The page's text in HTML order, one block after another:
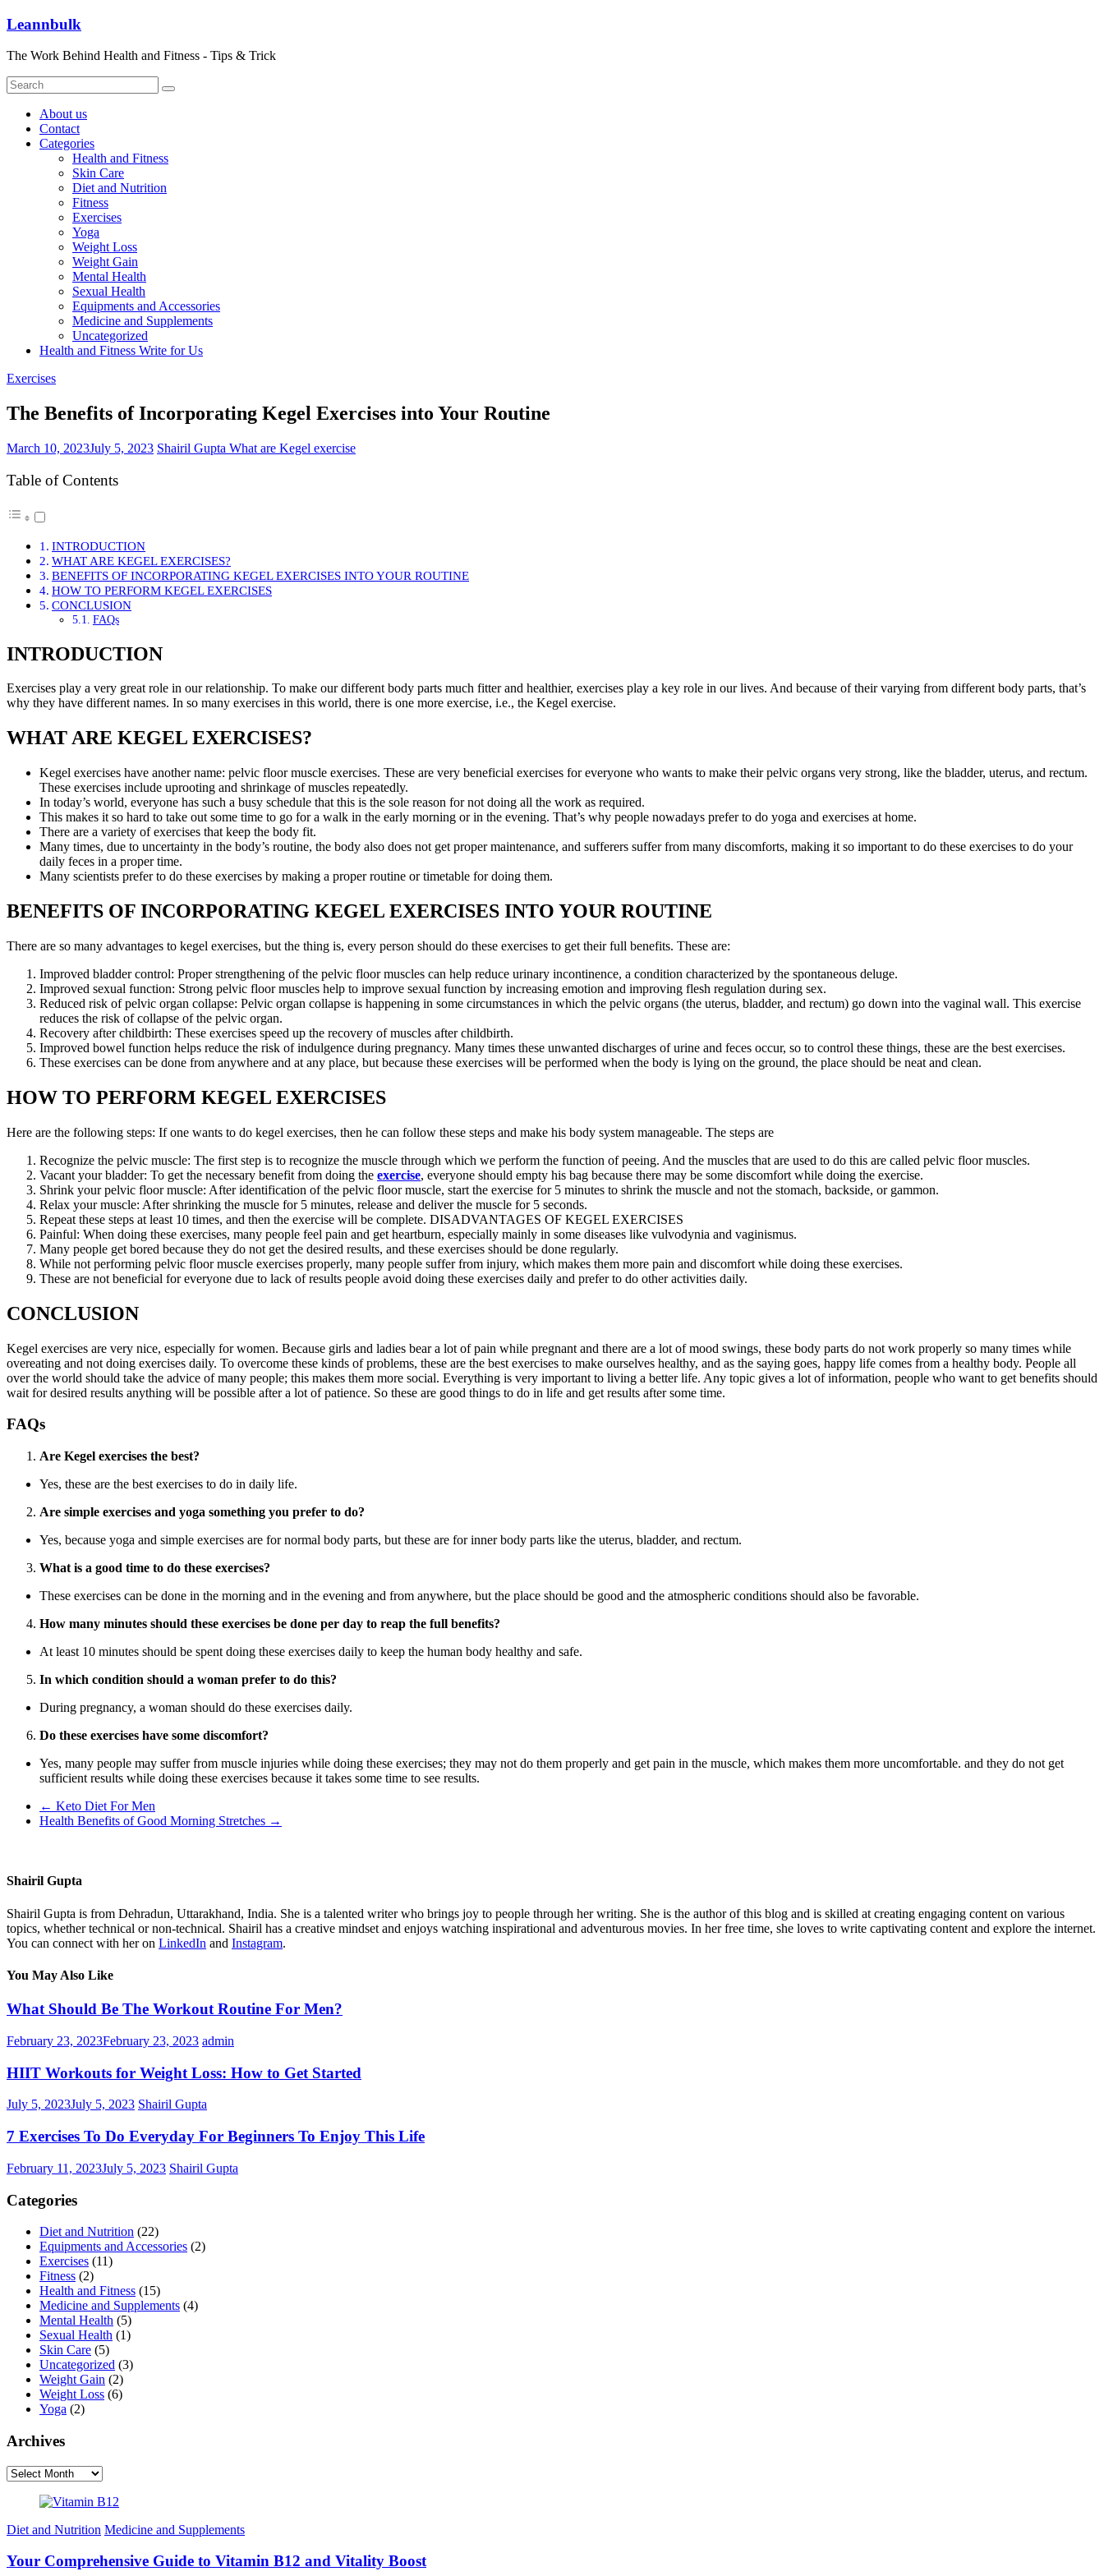
Skip
content
Leannbulk
The Work Behind Health and Fitness - Tips & Trick
About us
Contact
Categories
Health and Fitness
Skin Care
Diet and Nutrition
Fitness
Exercises
Yoga
Weight Loss
Weight Gain
Mental Health
Sexual Health
Equipments and Accessories
Medicine and Supplements
Uncategorized
Health and Fitness Write for Us
Exercises
The Benefits of Incorporating Kegel Exercises into Your Routine
March 10, 2023July 5, 2023 Shairil Gupta What are Kegel exercise
Table of Contents
INTRODUCTION
WHAT ARE KEGEL EXERCISES?
BENEFITS OF INCORPORATING KEGEL EXERCISES INTO YOUR ROUTINE
HOW TO PERFORM KEGEL EXERCISES
CONCLUSION
FAQs
INTRODUCTION
Exercises play a very great role in our relationship. To make our different body parts much fitter and healthier, exercises play a key role in our lives. And because of their varying from different body parts, that’s
why they have different names. In so many exercises in this world, there is one more exercise, i.e., the Kegel exercise.
WHAT ARE KEGEL EXERCISES?
Kegel exercises have another name: pelvic floor muscle exercises. These are very beneficial exercises for everyone who wants to make their pelvic organs very strong, like the bladder, uterus, and rectum.
These exercises include uprooting and shrinkage of muscles repeatedly.
In today’s world, everyone has such a busy schedule that this is the sole reason for not doing all the work as required.
This makes it so hard to take out some time to go for a walk in the early morning or in the evening. That’s why people nowadays prefer to do yoga and exercises at home.
There are a variety of exercises that keep the body fit.
Many times, due to uncertainty in the body’s routine, the body also does not get proper maintenance, and sufferers suffer from many discomforts, making it so important to do these exercises to do your
daily feces in a proper time.
Many scientists prefer to do these exercises by making a proper routine or timetable for doing them.
BENEFITS OF INCORPORATING KEGEL EXERCISES INTO YOUR ROUTINE
There are so many advantages to kegel exercises, but the thing is, every person should do these exercises to get their full benefits. These are:
Improved bladder control: Proper strengthening of the pelvic floor muscles can help reduce urinary incontinence, a condition characterized by the spontaneous deluge.
Improved sexual function: Strong pelvic floor muscles help to improve sexual function by increasing emotion and improving flesh regulation during sex.
Reduced risk of pelvic organ collapse: Pelvic organ collapse is happening in some circumstances in which the pelvic organs (the uterus, bladder, and rectum) go down into the vaginal wall. This exercise
reduces the risk of collapse of the pelvic organ.
Recovery after childbirth: These exercises speed up the recovery of muscles after childbirth.
Improved bowel function helps reduce the risk of indulgence during pregnancy. Many times these unwanted discharges of urine and feces occur, so to control these things, these are the best exercises.
These exercises can be done from anywhere and at any place, but because these exercises will be performed when the body is lying on the ground, the place should be neat and clean.
HOW TO PERFORM KEGEL EXERCISES
Here are the following steps: If one wants to do kegel exercises, then he can follow these steps and make his body system manageable. The steps are
Recognize the pelvic muscle: The first step is to recognize the muscle through which we perform the function of peeing. And the muscles that are used to do this are called pelvic floor muscles.
Vacant your bladder: To get the necessary benefit from doing the exercise, everyone should empty his bag because there may be some discomfort while doing the exercise.
Shrink your pelvic floor muscle: After identification of the pelvic floor muscle, start the exercise for 5 minutes to shrink the muscle and not the stomach, backside, or gammon.
Relax your muscle: After shrinking the muscle for 5 minutes, release and deliver the muscle for 5 seconds.
Repeat these steps at least 10 times, and then the exercise will be complete. DISADVANTAGES OF KEGEL EXERCISES
Painful: When doing these exercises, many people feel pain and get heartburn, especially mainly in some diseases like vulvodynia and vaginismus.
Many people get bored because they do not get the desired results, and these exercises should be done regularly.
While not performing pelvic floor muscle exercises properly, many people suffer from injury, which makes them more pain and discomfort while doing these exercises.
These are not beneficial for everyone due to lack of results people avoid doing these exercises daily and prefer to do other activities daily.
CONCLUSION
Kegel exercises are very nice, especially for women. Because girls and ladies bear a lot of pain while pregnant and there are a lot of mood swings, these body parts do not work properly so many times while
overeating and not doing exercises daily. To overcome these kinds of problems, these are the best exercises to make ourselves healthy, and as the saying goes, happy life comes from a healthy body. People all
over the world should take the advice of many people; this makes them more social. Everything is very important to living a better life. Any topic gives a lot of information, people who want to get benefits should
wait for desired results anything will be possible after a lot of patience. So these are good things to do in life and get results after some time.
FAQs
Are Kegel exercises the best?
Yes, these are the best exercises to do in daily life.
Are simple exercises and yoga something you prefer to do?
Yes, because yoga and simple exercises are for normal body parts, but these are for inner body parts like the uterus, bladder, and rectum.
What is a good time to do these exercises?
These exercises can be done in the morning and in the evening and from anywhere, but the place should be good and the atmospheric conditions should also be favorable.
How many minutes should these exercises be done per day to reap the full benefits?
At least 10 minutes should be spent doing these exercises daily to keep the human body healthy and safe.
In which condition should a woman prefer to do this?
During pregnancy, a woman should do these exercises daily.
Do these exercises have some discomfort?
Yes, many people may suffer from muscle injuries while doing these exercises; they may not do them properly and get pain in the muscle, which makes them more uncomfortable. and they do not get
sufficient results while doing these exercises because it takes some time to see results.
← Keto Diet For Men
Health Benefits of Good Morning Stretches →
Shairil Gupta
Shairil Gupta is from Dehradun, Uttarakhand, India. She is a talented writer who brings joy to people through her writing. She is the author of this blog and is skilled at creating engaging content on various
topics, whether technical or non-technical. Shairil has a creative mindset and enjoys watching inspirational and adventurous movies. In her free time, she loves to write captivating content and explore the internet.
You can connect with her on LinkedIn and Instagram.
You May Also Like
What Should Be The Workout Routine For Men?
February 23, 2023February 23, 2023 admin
HIIT Workouts for Weight Loss: How to Get Started
July 5, 2023July 5, 2023 Shairil Gupta
7 Exercises To Do Everyday For Beginners To Enjoy This Life
February 11, 2023July 5, 2023 Shairil Gupta
Categories
Diet and Nutrition (22)
Equipments and Accessories (2)
Exercises (11)
Fitness (2)
Health and Fitness (15)
Medicine and Supplements (4)
Mental Health (5)
Sexual Health (1)
Skin Care (5)
Uncategorized (3)
Weight Gain (2)
Weight Loss (6)
Yoga (2)
Archives
Archives
Diet and Nutrition Medicine and Supplements
Your Comprehensive Guide to Vitamin B12 and Vitality Boost